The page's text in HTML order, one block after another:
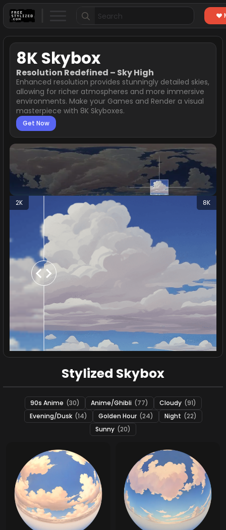
Search
for:
8K Skybox
Resolution Redefined – Sky High
Enhanced resolution provides stunningly detailed skies,
allowing for richer atmospheres and more immersive
environments. Make your Games and Render a visual
masterpiece with 8K Skyboxes.
Get Now
2K 8K
Stylized Skybox
90s Anime (30) Anime/Ghibli (77) Cloudy (91)
Evening/Dusk (14) Golden Hour (24) Night (22)
Sunny (20)